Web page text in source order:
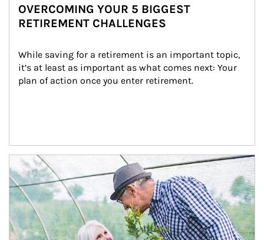
OVERCOMING YOUR 5 BIGGEST
RETIREMENT CHALLENGES
While saving for a retirement is an important topic,
it’s at least as important as what comes next: Your
plan of action once you enter retirement.
Article Image